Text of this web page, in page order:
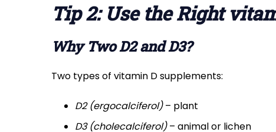
Tip 2: Use the Right
Why Two D2 and D3?
Two types of vitamin D supplements:
D2 (ergocalciferol)– plant
D3 (cholecalciferol)– animal or lichen